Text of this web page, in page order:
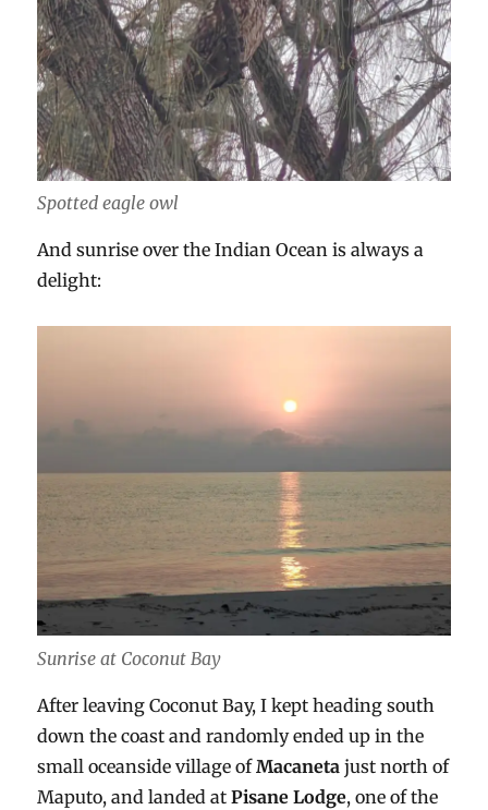
Spotted eagle owl
And sunrise over the Indian Ocean is always a
delight:
Sunrise at Coconut Bay
After leaving Coconut Bay, I kept heading south
down the coast and randomly ended up in the
small oceanside village ofMacaneta just north of
Maputo, and landed atPisane Lodge, one of the